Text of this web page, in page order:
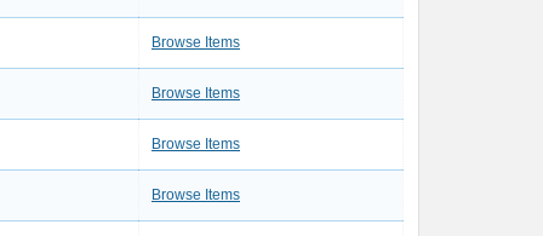
Browse Items
Browse Items
Browse Items
Browse Items